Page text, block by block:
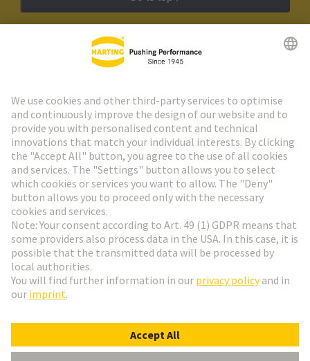
HARTING Newsletter
Go to registration
Social Media
Denmark
© HARTING Technology Group